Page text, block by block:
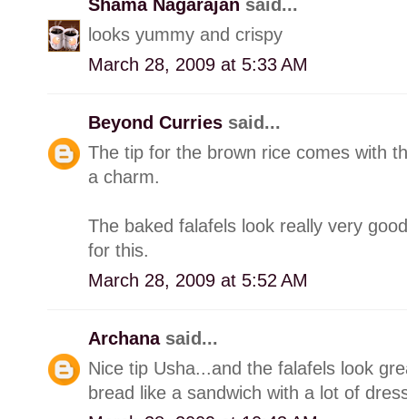
Shama Nagarajan said...
looks yummy and crispy
March 28, 2009 at 5:33 AM
Beyond Curries said...
The tip for the brown rice comes with
a charm.
The baked falafels look really very
for this.
March 28, 2009 at 5:52 AM
Archana said...
Nice tip Usha...and the falafels look
bread like a sandwich with a lot of